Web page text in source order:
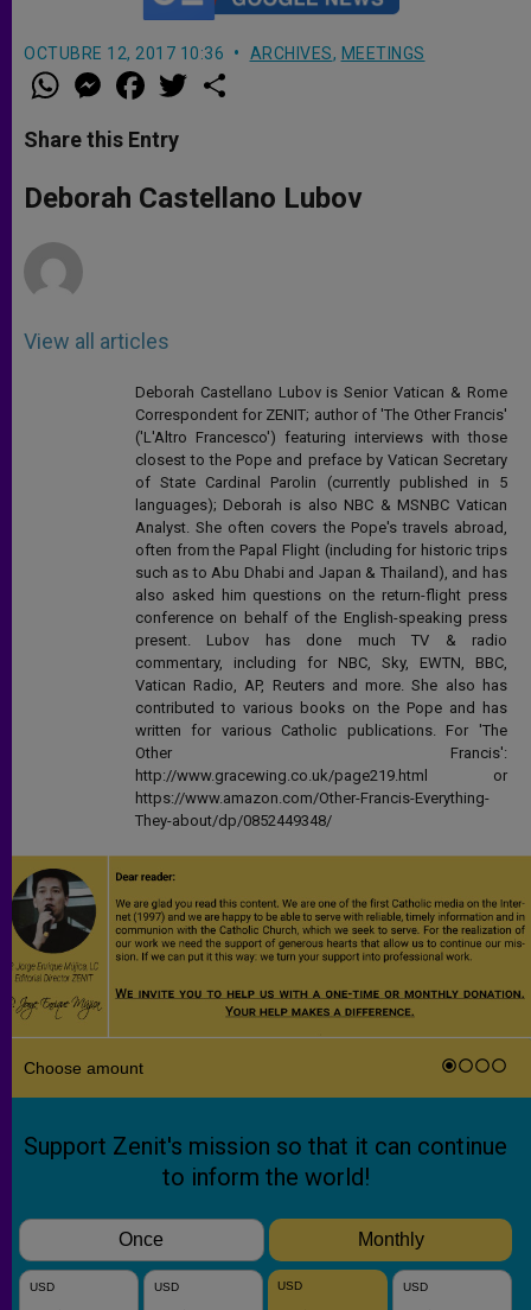
OCTUBRE 12, 2017 10:36 ARCHIVES, MEETINGS
W
h
t
s
p
p
M
e
s
e
g
e
a
e
b
o
k
w
r
Share this Entry
Deborah Castellano Lubov
View all articles
Deborah Castellano Lubov is Senior Vatican & Rome
Correspondent for ZENIT; author of 'The Other Francis'
('L'Altro Francesco') featuring interviews with those
closest to the Pope and preface by Vatican Secretary
of State Cardinal Parolin (currently published in 5
languages); Deborah is also NBC & MSNBC Vatican
Analyst. She often covers the Pope's travels abroad,
often from the Papal Flight (including for historic trips
such as to Abu Dhabi and Japan & Thailand), and has
also asked him questions on the return-flight press
conference on behalf of the English-speaking press
present. Lubov has done much TV & radio
commentary, including for NBC, Sky, EWTN, BBC,
Vatican Radio, AP, Reuters and more. She also has
contributed to various books on the Pope and has
written for various Catholic publications. For 'The
Other Francis':
http://www.gracewing.co.uk/page219.html or
https://www.amazon.com/Other-Francis-Everything-
They-about/dp/0852449348/